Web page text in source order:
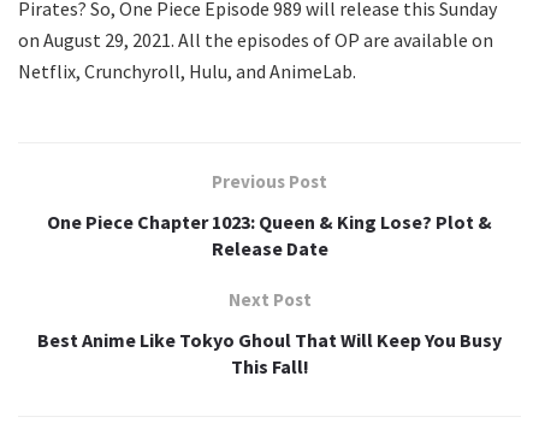
Pirates? So, One Piece Episode 989 will release this Sunday
on August 29, 2021. All the episodes of OP are available on
Netflix, Crunchyroll, Hulu, and AnimeLab.
Previous Post
One Piece Chapter 1023: Queen & King Lose? Plot &
Release Date
Next Post
Best Anime Like Tokyo Ghoul That Will Keep You Busy
This Fall!